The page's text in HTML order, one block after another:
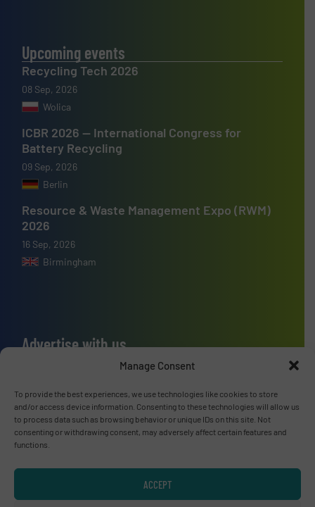
Manage Consent
To provide the best experiences, we use technologies like cookies to store
and/or access device information. Consenting to these technologies will allow us
to process data such as browsing behavior or unique IDs on this site. Not
consenting or withdrawing consent, may adversely affect certain features and
functions.
ACCEPT
Upcoming events
Recycling Tech 2026
08 Sep, 2026
Wolica
ICBR 2026 — International Congress for
Battery Recycling
09 Sep, 2026
Berlin
Resource & Waste Management Expo (RWM)
2026
16 Sep, 2026
Birmingham
Advertise with us
ADVERTISE WITH US
Connect with us
LINKEDIN